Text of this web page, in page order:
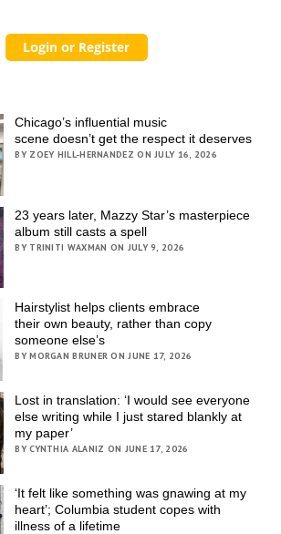
Chicago’s influential music
scene doesn’t get the respect it deserves
BY ZOEY HILL-HERNANDEZ ON JULY 16, 2026
23 years later, Mazzy Star’s masterpiece
album still casts a spell
BY TRINITI WAXMAN ON JULY 9, 2026
Hairstylist helps clients embrace
their own beauty, rather than copy
someone else’s
BY MORGAN BRUNER ON JUNE 17, 2026
Lost in translation: ‘I would see everyone
else writing while I just stared blankly at
my paper’
BY CYNTHIA ALANIZ ON JUNE 17, 2026
‘It felt like something was gnawing at my
heart’; Columbia student copes with
illness of a lifetime